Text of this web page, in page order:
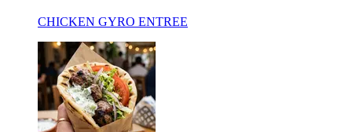
CHICKEN GYRO ENTREE